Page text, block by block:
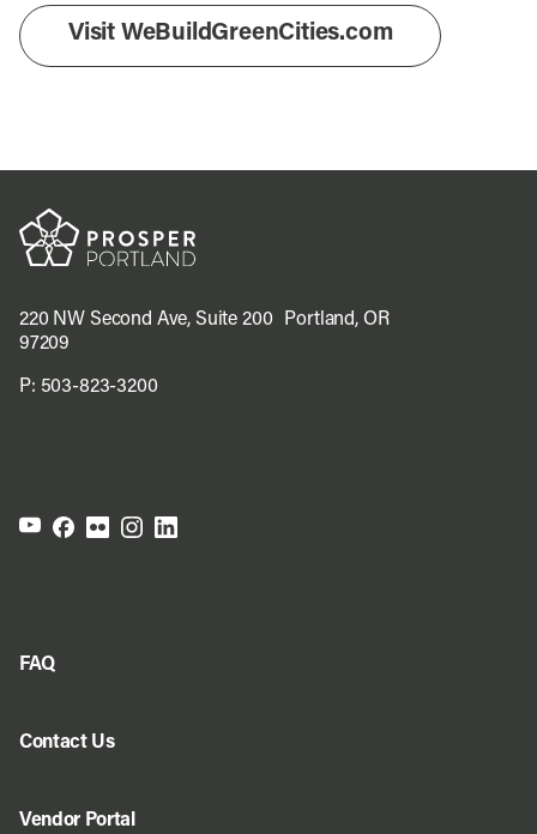
Visit WeBuildGreenCities.com
220 NW Second Ave, Suite 200 Portland, OR
97209
P: 503-823-3200
FAQ
Contact Us
Vendor Portal